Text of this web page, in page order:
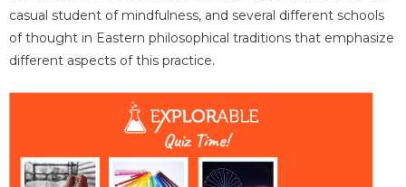
casual student of mindfulness, and several different schools
of thought in Eastern philosophical traditions that emphasize
different aspects of this practice.